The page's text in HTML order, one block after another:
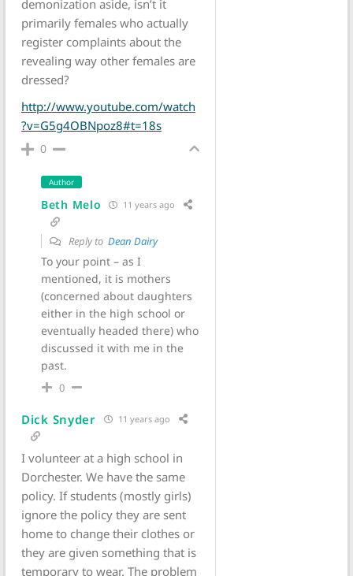
demonization aside, isn’t it
primarily females who actually
register complaints about the
revealing way other females are
dressed?
http://www.youtube.com/watch
?v=G5g4OBNpoz8#t=18s
0
Author
Beth Melo 11 years ago
Reply to Dean Dairy
To your point – as I
mentioned, it is mothers
(concerned about daughters
either in the high school or
eventually headed there) who
discussed it with me in the
past.
0
Dick Snyder 11 years ago
I volunteer at a high school in
Dorchester. We have the same
policy. If students (mostly girls)
ignore the policy they are sent
home to change their clothes or
they are given something that is
temporary to wear. The problem